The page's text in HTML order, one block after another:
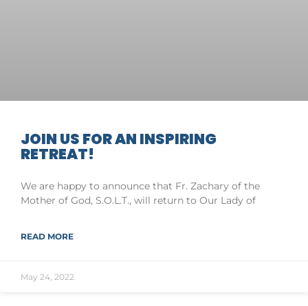
JOIN US FOR AN INSPIRING
RETREAT!
We are happy to announce that Fr. Zachary of the
Mother of God, S.O.L.T., will return to Our Lady of
READ MORE
May 24, 2022